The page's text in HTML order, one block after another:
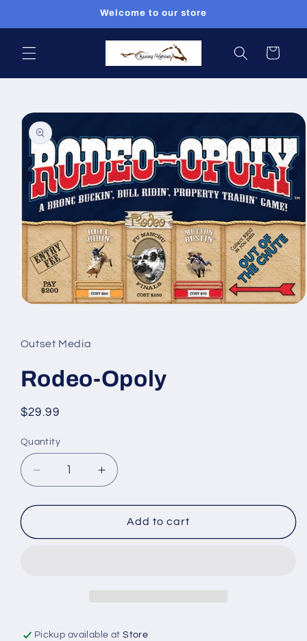
Welcome to our store
Cart
Skip to
product
information
in
modal
Outset Media
Rodeo-Opoly
Regular
$29.99
Quantity
Quantity
Decrease
quantity
for
Opoly
Increase
quantity
for
Rodeo-
Opoly
Add to cart
Pickup available atStore